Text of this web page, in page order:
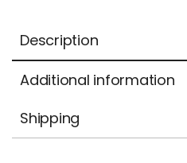
Description
Additional information
Shipping